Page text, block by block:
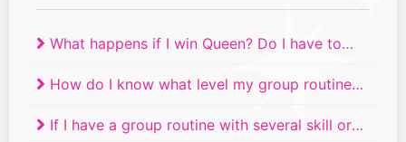
What happens if I win Queen? Do I have to
How do I know what level my group routine
different ages or skill levels?
If I have a group routine with several skill or